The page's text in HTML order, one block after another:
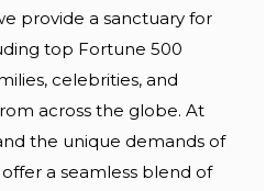
provide a sanctuary for
top Fortune 500
celebrities, and
across the globe. At
the unique demands of
a seamless blend of